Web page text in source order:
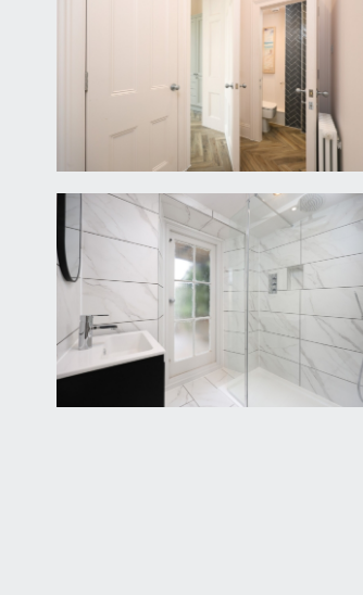
wash basin with storage drawer
white suite comprising low level
point, extractor fan.
IMPORTANT REMARKS
VIEWING & FURTHER
available exclusively through the
FIXTURES & FITTINGS:
only items mentioned in these
TENURE:
we understand that a new 999
should be checked with your legal